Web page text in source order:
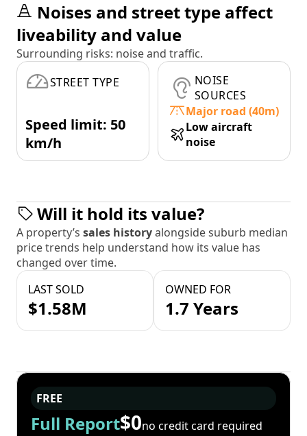
Noises and street type affect
liveability and value
Surrounding risks: noise and traffic.
STREET TYPE
Speed limit: 50
km/h
NOISE
SOURCES
Major road (40m)
Low aircraft
noise
Will it hold its value?
A property’s sales historyalongside suburb median
price trends help understand how its value has
changed over time.
LAST SOLD
$1.58M
OWNED FOR
1.7 Years
FREE
Full Report$0no credit card required